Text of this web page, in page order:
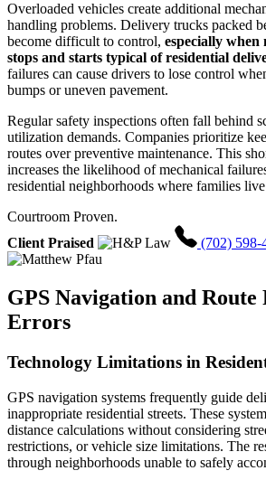
Overloaded vehicles create additional
handling problems. Delivery trucks packed
become difficult to control, especially
stops and starts typical of residential
failures can cause drivers to lose control
bumps or uneven pavement.
Regular safety inspections often fall behind
utilization demands. Companies prioritize
routes over preventive maintenance. This
increases the likelihood of mechanical
residential neighborhoods where families
Courtroom Proven.
Client Praised
(702) 598-
GPS Navigation and Route
Errors
Technology Limitations in
GPS navigation systems frequently guide
inappropriate residential streets. These
distance calculations without considering
restrictions, or vehicle size limitations. The
through neighborhoods unable to safely